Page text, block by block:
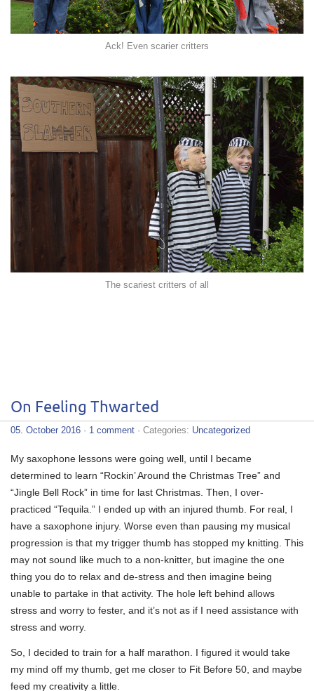
Ack! Even scarier critters
The scariest critters of all
On Feeling Thwarted
05. October 2016 · 1 comment · Categories: Uncategorized
My saxophone lessons were going well, until I became
determined to learn “Rockin’ Around the Christmas Tree” and
“Jingle Bell Rock” in time for last Christmas. Then, I over-
practiced “Tequila.” I ended up with an injured thumb. For real, I
have a saxophone injury. Worse even than pausing my musical
progression is that my trigger thumb has stopped my knitting. This
may not sound like much to a non-knitter, but imagine the one
thing you do to relax and de-stress and then imagine being
unable to partake in that activity. The hole left behind allows
stress and worry to fester, and it’s not as if I need assistance with
stress and worry.
So, I decided to train for a half marathon. I figured it would take
my mind off my thumb, get me closer to Fit Before 50, and maybe
feed my creativity a little.